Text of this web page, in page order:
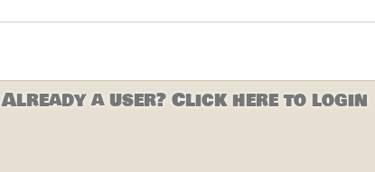
Already a user? Click here to login